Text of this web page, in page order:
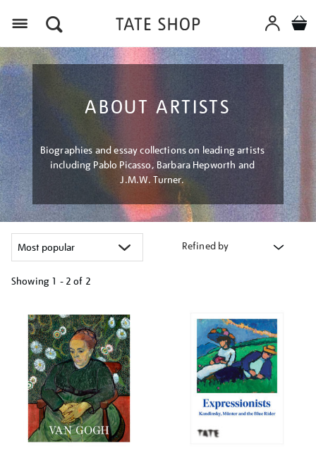
ABOUT ARTISTS
Biographies and essay collections on leading artists
including Pablo Picasso, Barbara Hepworth and
J.M.W. Turner.
Refined by
Showing 1 - 2 of 2
your
results